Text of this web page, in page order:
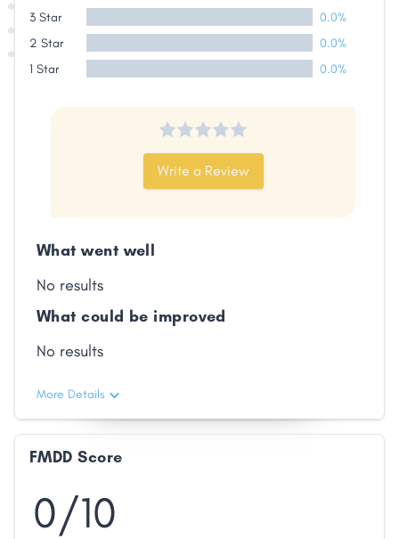
3 Star
0.0%
2 Star
0.0%
1 Star
0.0%
Write a Review
What went well
No results
What could be improved
No results
More Details
FMDD Score
0/10